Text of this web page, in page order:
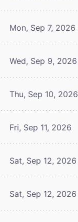
Mon, Sep 7, 2026
Wed, Sep 9, 2026
Thu, Sep 10, 2026
Fri, Sep 11, 2026
Sat, Sep 12, 2026
Sat, Sep 12, 2026